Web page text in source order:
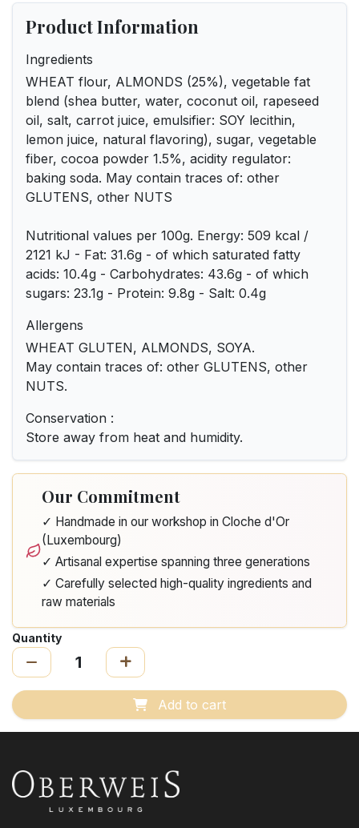
Product Information
Ingredients
WHEAT flour, ALMONDS (25%), vegetable fat
blend (shea butter, water, coconut oil, rapeseed
oil, salt, carrot juice, emulsifier: SOY lecithin,
lemon juice, natural flavoring), sugar, vegetable
fiber, cocoa powder 1.5%, acidity regulator:
baking soda. May contain traces of: other
GLUTENS, other NUTS
Nutritional values per 100g. Energy: 509 kcal /
2121 kJ - Fat: 31.6g - of which saturated fatty
acids: 10.4g - Carbohydrates: 43.6g - of which
sugars: 23.1g - Protein: 9.8g - Salt: 0.4g
Allergens
WHEAT GLUTEN, ALMONDS, SOYA.
May contain traces of: other GLUTENS, other
NUTS.
Conservation :
Store away from heat and humidity.
Our Commitment
✓ Handmade in our workshop in Cloche d'Or
(Luxembourg)
✓ Artisanal expertise spanning three generations
✓ Carefully selected high-quality ingredients and
raw materials
Quantity
Add to cart